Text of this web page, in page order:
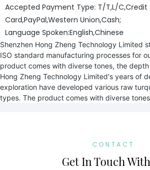
Accepted Payment Type: T/T,L/C,Credit
Card,PayPal,Western Union,Cash;
Language Spoken:English,Chinese
Shenzhen Hong Zheng Technology Limited
ISO standard manufacturing processes for
product comes with diverse tones, the
Hong Zheng Technology Limited's years of
exploration have developed various raw
types. The product comes with diverse
CONTACT
Get In Touch